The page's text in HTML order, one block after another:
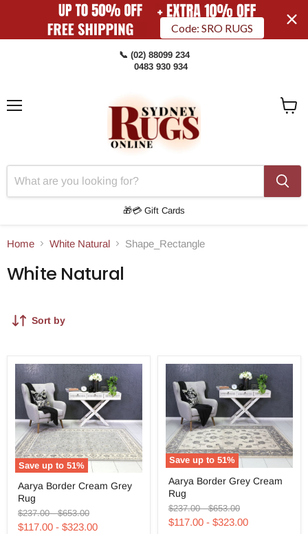
Code: SRO RUGS
📞 (02) 88099 234
0483 930 934
🎁💳 Gift Cards
Home White Natural Shape_Rectangle
White Natural
Sort by
Save up to51%
Border
Cream
Grey
Rug
Aarya Border Cream Grey
Rug
Original
price
$237.00-Original
price
$653.00
$117.00 - $323.00
Save up to51%
Border
Grey
Cream
Rug
Aarya Border Grey Cream
Rug
Original
price
$237.00-Original
price
$653.00
$117.00 - $323.00